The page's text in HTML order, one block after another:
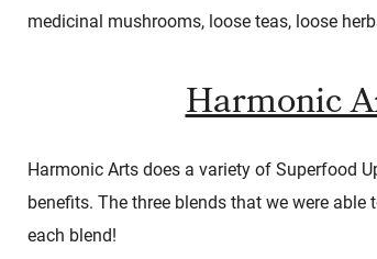
medicinal mushrooms, loose teas, loose
Harmonic
Harmonic Arts does a variety of Superfood
benefits. The three blends that we were
each blend!